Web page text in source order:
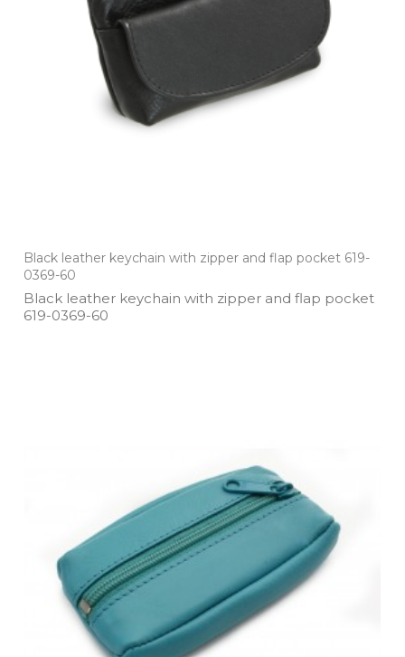
Black leather keychain with zipper and flap pocket 619-
0369-60
Black leather keychain with zipper and flap pocket
619­-0369­-60